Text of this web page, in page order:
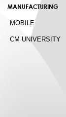
MANUFACTURING
MOBILE
CM UNIVERSITY